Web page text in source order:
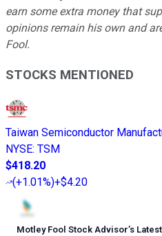
earn some extra money that
opinions remain his own and
Fool.
STOCKS MENTIONED
Taiwan Semiconductor
NYSE: TSM
$418.20
(+1.01%)+$4.20
Motley Fool Stock Advisor’s